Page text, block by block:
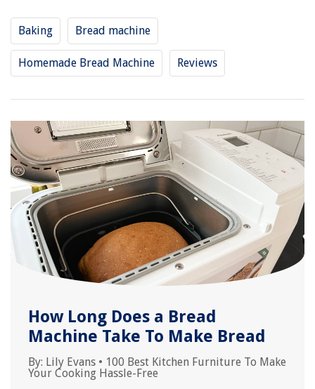
Baking Bread machine
Homemade Bread Machine Reviews
How Long Does a Bread
Machine Take To Make Bread
By: Lily Evans • 100 Best Kitchen Furniture To Make
Your Cooking Hassle-Free